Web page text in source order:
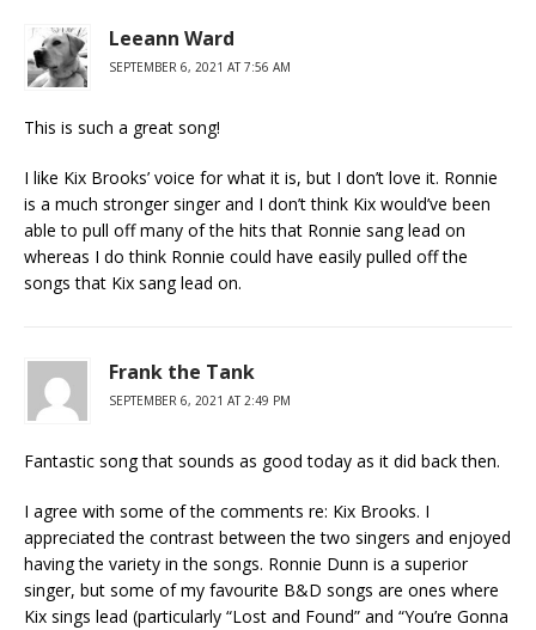
Leeann Ward
SEPTEMBER 6, 2021 AT 7:56 AM
This is such a great song!
I like Kix Brooks’ voice for what it is, but I don’t love it. Ronnie
is a much stronger singer and I don’t think Kix would’ve been
able to pull off many of the hits that Ronnie sang lead on
whereas I do think Ronnie could have easily pulled off the
songs that Kix sang lead on.
Frank the Tank
SEPTEMBER 6, 2021 AT 2:49 PM
Fantastic song that sounds as good today as it did back then.
I agree with some of the comments re: Kix Brooks. I
appreciated the contrast between the two singers and enjoyed
having the variety in the songs. Ronnie Dunn is a superior
singer, but some of my favourite B&D songs are ones where
Kix sings lead (particularly “Lost and Found” and “You’re Gonna